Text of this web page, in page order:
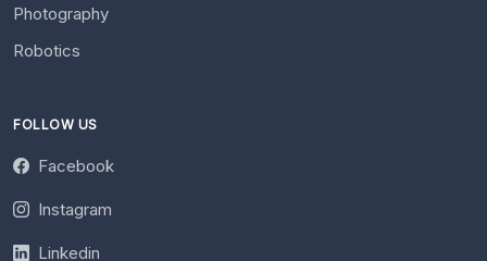
Photography
Robotics
FOLLOW US
Facebook
Instagram
Linkedin